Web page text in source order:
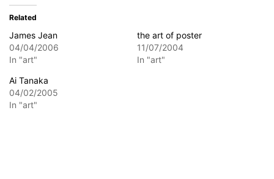
Related
James Jean
04/04/2006
In "art"
the art of poster
11/07/2004
In "art"
Ai Tanaka
04/02/2005
In "art"